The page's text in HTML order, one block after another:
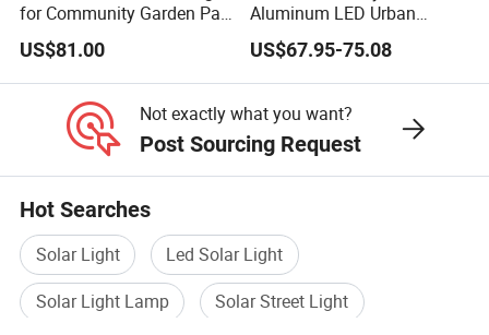
for Community Garden Park
Villa Lighting
US$81.00
Aluminum LED Urban
Lights Europe Design
Waterproof Park Lantern
LED Graden Light AC Power
US$67.95-75.08
Not exactly what you want?
Post Sourcing Request
Hot Searches
Solar Light
Led Solar Light
Solar Light Lamp
Solar Street Light